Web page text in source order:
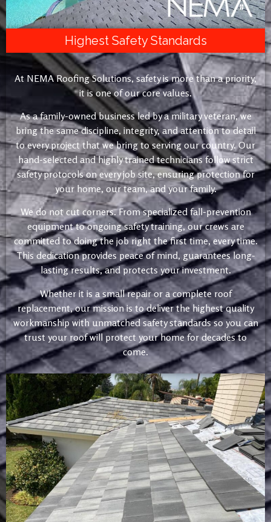
Highest Safety Standards
At NEMA Roofing Solutions, safety is more than a priority,
it is one of our core values.
As a family-owned business led by a military veteran, we
bring the same discipline, integrity, and attention to detail
to every project that we bring to serving our country. Our
hand-selected and highly trained technicians follow strict
safety protocols on every job site, ensuring protection for
your home, our team, and your family.
We do not cut corners. From specialized fall-prevention
equipment to ongoing safety training, our crews are
committed to doing the job right the first time, every time.
This dedication provides peace of mind, guarantees long-
lasting results, and protects your investment.
Whether it is a small repair or a complete roof
replacement, our mission is to deliver the highest quality
workmanship with unmatched safety standards so you can
trust your roof will protect your home for decades to
come.